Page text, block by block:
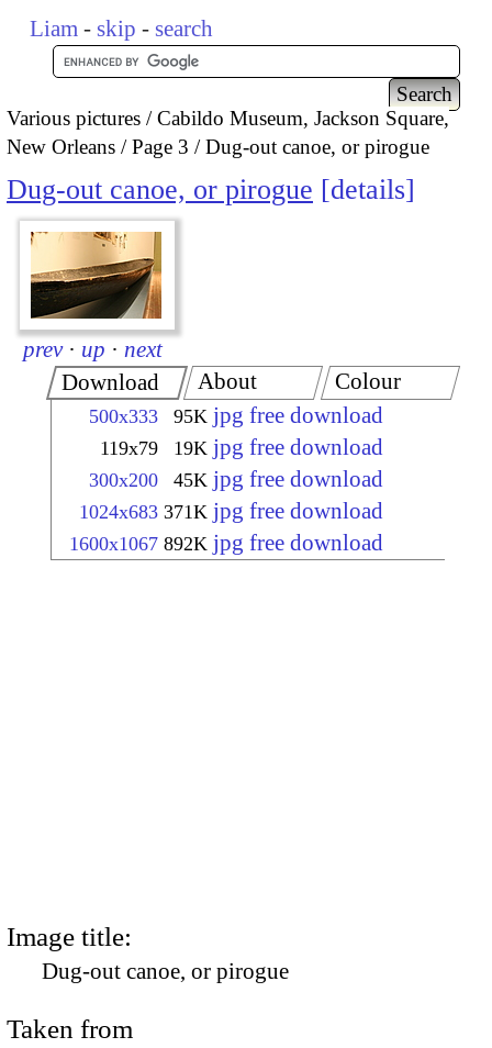
Liam - skip - search
Various pictures
Cabildo Museum, Jackson Square,
New Orleans
Page 3 Dug-out canoe, or pirogue
Dug-out canoe, or pirogue details
prev · up · next
Download
500x333 95K jpg free download
119x79 19K jpg free download
300x200 45K jpg free download
1024x683 371K jpg free download
1600x1067 892K jpg free download
About Colour
Image title:
Dug-out canoe, or pirogue
Taken from